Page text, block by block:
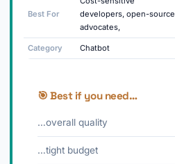
Best For
developers, open-source
advocates,
Category Chatbot
🎯 Best if you need…
…overall quality
…tight budget